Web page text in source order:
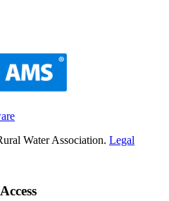
Water Association. Legal